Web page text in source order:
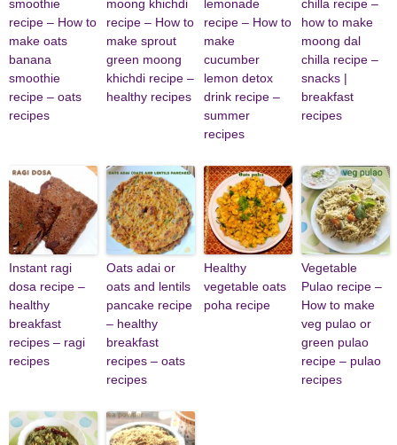
smoothie
recipe – How to
make oats
banana
smoothie
recipe – oats
recipes
moong khichdi
recipe – How to
make sprout
green moong
khichdi recipe –
healthy recipes
lemonade
recipe – How to
make
cucumber
lemon detox
drink recipe –
summer
recipes
chilla recipe –
how to make
moong dal
chilla recipe –
snacks |
breakfast
recipes
Instant ragi
dosa recipe –
healthy
breakfast
recipes – ragi
recipes
Oats adai or
oats and lentils
pancake recipe
– healthy
breakfast
recipes – oats
recipes
Healthy
vegetable oats
poha recipe
Vegetable
Pulao recipe –
How to make
veg pulao or
green pulao
recipe – pulao
recipes